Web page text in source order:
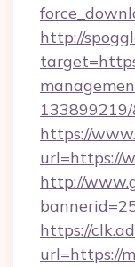
http://
https://
url=https://
http://
https://
url=https://